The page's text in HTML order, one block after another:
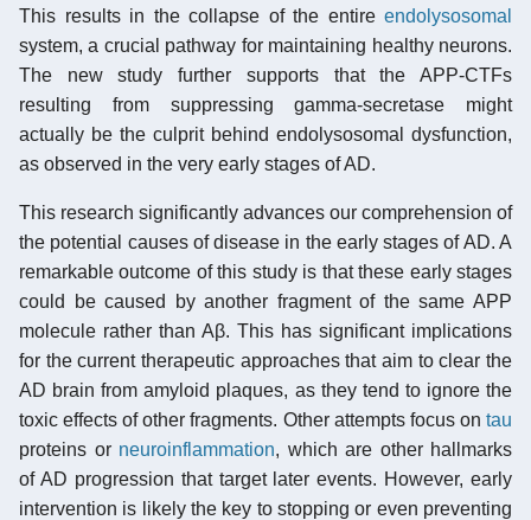
This results in the collapse of the entire endolysosomal
system, a crucial pathway for maintaining healthy neurons.
The new study further supports that the APP-CTFs
resulting from suppressing gamma-secretase might
actually be the culprit behind endolysosomal dysfunction,
as observed in the very early stages of AD.
This research significantly advances our comprehension of
the potential causes of disease in the early stages of AD. A
remarkable outcome of this study is that these early stages
could be caused by another fragment of the same APP
molecule rather than Aβ. This has significant implications
for the current therapeutic approaches that aim to clear the
AD brain from amyloid plaques, as they tend to ignore the
toxic effects of other fragments. Other attempts focus on tau
proteins or neuroinflammation, which are other hallmarks
of AD progression that target later events. However, early
intervention is likely the key to stopping or even preventing